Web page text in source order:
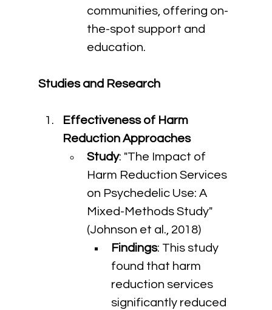
communities, offering on-
the-spot support and
education.
Studies and Research
Effectiveness of Harm
Reduction Approaches
Study: "The Impact of
Harm Reduction Services
on Psychedelic Use: A
Mixed-Methods Study"
(Johnson et al., 2018)
Findings: This study
found that harm
reduction services
significantly reduced